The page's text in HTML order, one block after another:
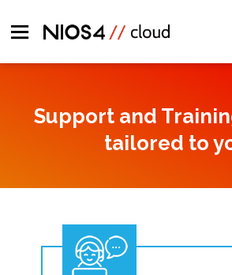
Support and
tailored to